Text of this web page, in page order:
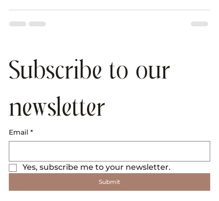
Subscribe to our
newsletter
Email *
Yes, subscribe me to your newsletter.
Submit